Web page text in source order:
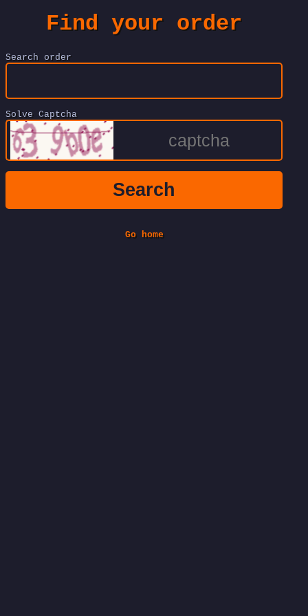
Find your order
Search order
Solve Captcha
Search
Go home